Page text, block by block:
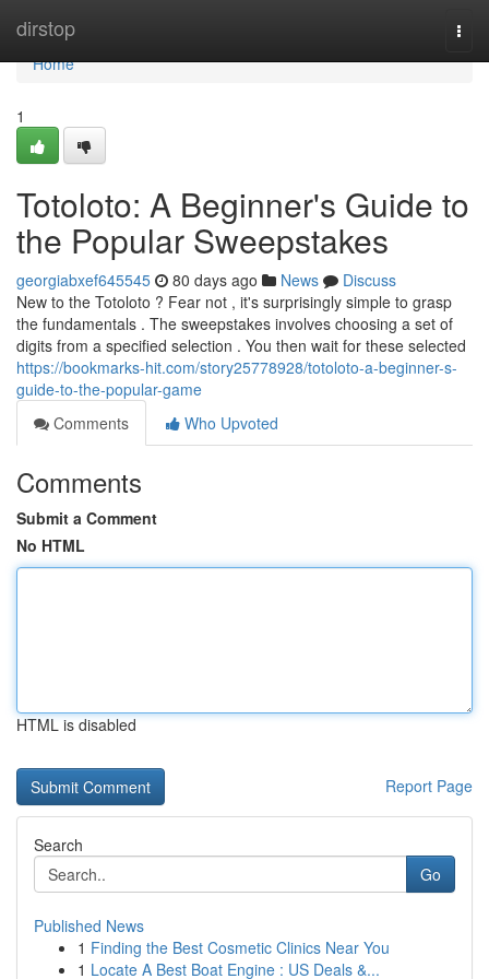
dirstop
Home
Home
1
Totoloto: A Beginner's Guide to
the Popular Sweepstakes
georgiabxef645545 80 days ago News
Discuss
New to the Totoloto ? Fear not , it's surprisingly simple to grasp
the fundamentals . The sweepstakes involves choosing a set of
digits from a specified selection . You then wait for these selected
https://bookmarks-hit.com/story25778928/totoloto-a-beginner-s-
guide-to-the-popular-game
Comments
Who Upvoted
Comments
Submit a Comment
No HTML
HTML is disabled
Report Page
Search
Go
Published News
1 Finding the Best Cosmetic Clinics Near You
1 Locate A Best Boat Engine : US Deals &...